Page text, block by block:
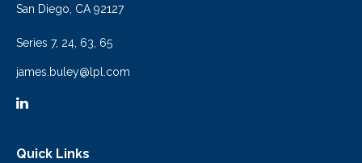
San Diego, CA 92127
Series 7, 24, 63, 65
james.buley@lpl.com
Quick Links